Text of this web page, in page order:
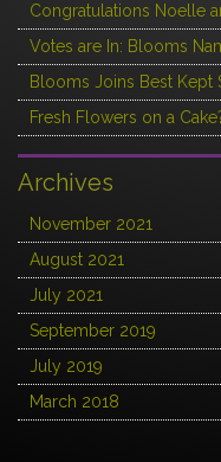
Congratulations Noelle
Votes are In: Blooms
Blooms Joins Best Kept
Fresh Flowers on a
Archives
November 2021
August 2021
July 2021
September 2019
July 2019
March 2018